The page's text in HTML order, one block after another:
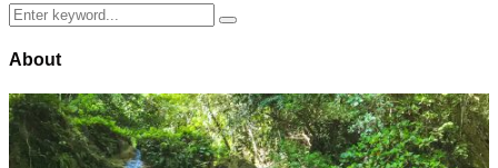
Search
for:
Search
About